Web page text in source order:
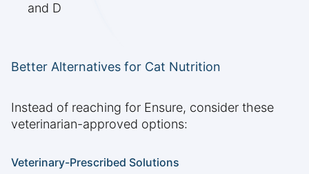
and D
Better Alternatives for Cat Nutrition
Instead of reaching for Ensure, consider these
veterinarian-approved options:
Veterinary-Prescribed Solutions